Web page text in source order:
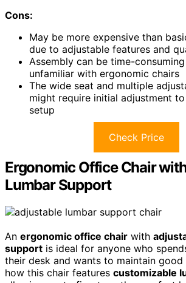
Cons:
May be more expensive than
due to adjustable features and
Assembly can be time-
unfamiliar with ergonomic chairs
The wide seat and multiple
might require initial adjustment
setup
Check Price
Ergonomic Office Chair
Lumbar Support
An ergonomic office chair with
support is ideal for anyone who
their desk and wants to maintain
how this chair features customizable